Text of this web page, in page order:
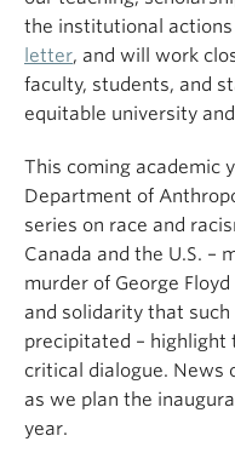
the institutional
letter, and will work
faculty, students, and
equitable university
This coming academic
Department of
series on race and
Canada and the U.S. –
murder of George
and solidarity that
precipitated – highlight
critical dialogue. News
as we plan the
year.